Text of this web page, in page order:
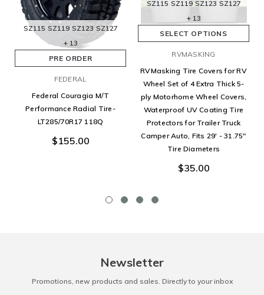
SZ115 SZ119 SZ123 SZ127
+ 13
PRE ORDER
FEDERAL
Federal Couragia M/T
Performance Radial Tire-
LT285/70R17 118Q
$155.00
SZ115 SZ119 SZ123 SZ127
+ 13
SELECT OPTIONS
RVMASKING
RVMasking Tire Covers for RV
Wheel Set of 4 Extra Thick 5-
ply Motorhome Wheel Covers,
Waterproof UV Coating Tire
Protectors for Trailer Truck
Camper Auto, Fits 29' - 31.75"
Tire Diameters
$35.00
Newsletter
Promotions, new products and sales. Directly to your inbox